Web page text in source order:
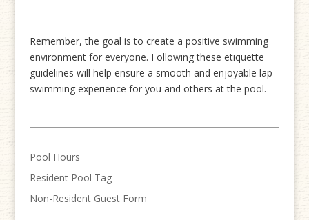
Remember, the goal is to create a positive swimming
environment for everyone. Following these etiquette
guidelines will help ensure a smooth and enjoyable lap
swimming experience for you and others at the pool.
Pool Hours
Resident Pool Tag
Non-Resident Guest Form